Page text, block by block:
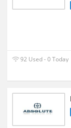
92 Used - 0 Today